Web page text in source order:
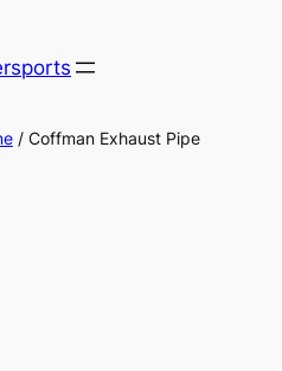
/ Coffman Exhaust Pipe